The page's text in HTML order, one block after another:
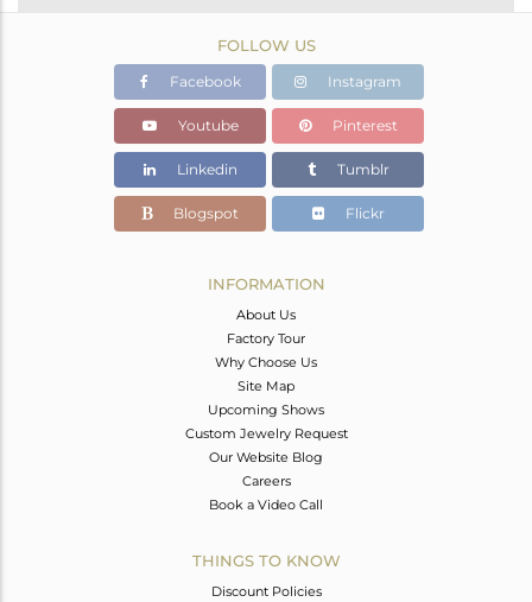
Rose
5.61 gms
5.61 gms
Color Stone Weight
0 cts
28
FOLLOW US
Facebook Instagram
Youtube Pinterest
Linkedin Tumblr
Blogspot Flickr
INFORMATION
About Us
Factory Tour
Why Choose Us
Site Map
Upcoming Shows
Custom Jewelry Request
Our Website Blog
Careers
Book a Video Call
THINGS TO KNOW
Discount Policies